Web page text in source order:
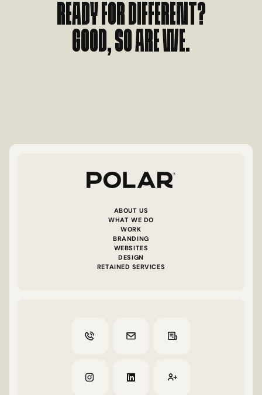
Ready for different?
Good, so are we.
ABOUT US
WHAT WE DO
WORK
BRANDING
WEBSITES
DESIGN
RETAINED SERVICES